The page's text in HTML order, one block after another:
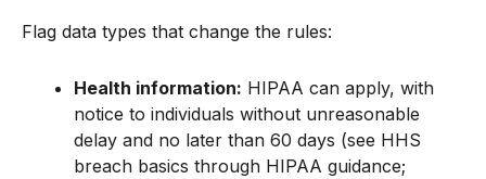
Flag data types that change the rules:
Health information: HIPAA can apply, with
notice to individuals without unreasonable
delay and no later than 60 days (see HHS
breach basics through HIPAA guidance;